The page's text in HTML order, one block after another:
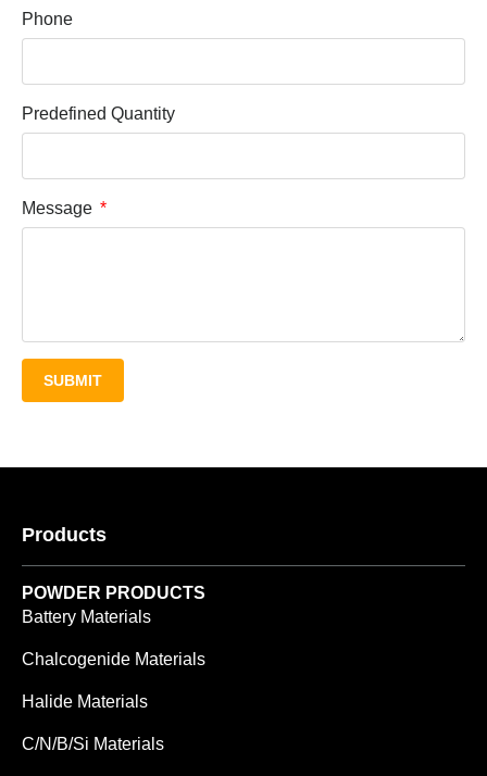
Phone
Predefined Quantity
Message
SUBMIT
Products
POWDER PRODUCTS
Battery Materials
Chalcogenide Materials
Halide Materials
C/N/B/Si Materials